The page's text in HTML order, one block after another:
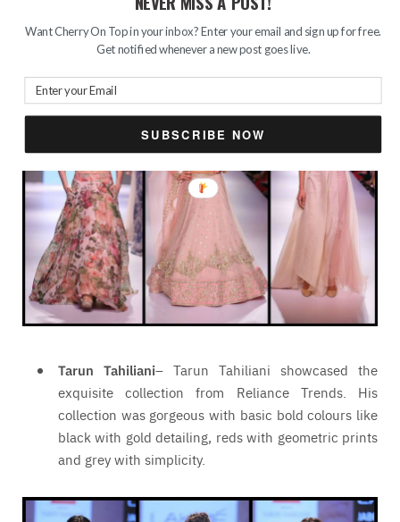
of bridal inspired clothing. From pastels to florals
and sequin works, it was a delight to my eyes.
Tarun Tahiliani– Tarun Tahiliani showcased the
exquisite collection from Reliance Trends. His
collection was gorgeous with basic bold colours like
black with gold detailing, reds with geometric prints
and grey with simplicity.
Want Cherry On Top in your inbox? Enter your email and sign up for free.
Get notified whenever a new post goes live.
SUBSCRIBE NOW